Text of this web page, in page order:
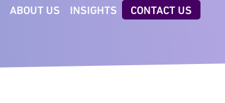
TECHNOLOGIES
ABOUT US INSIGHTS CONTACT US